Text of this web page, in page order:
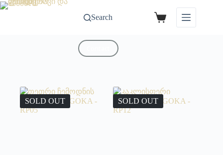
Search
SOLD OUT SOLD OUT